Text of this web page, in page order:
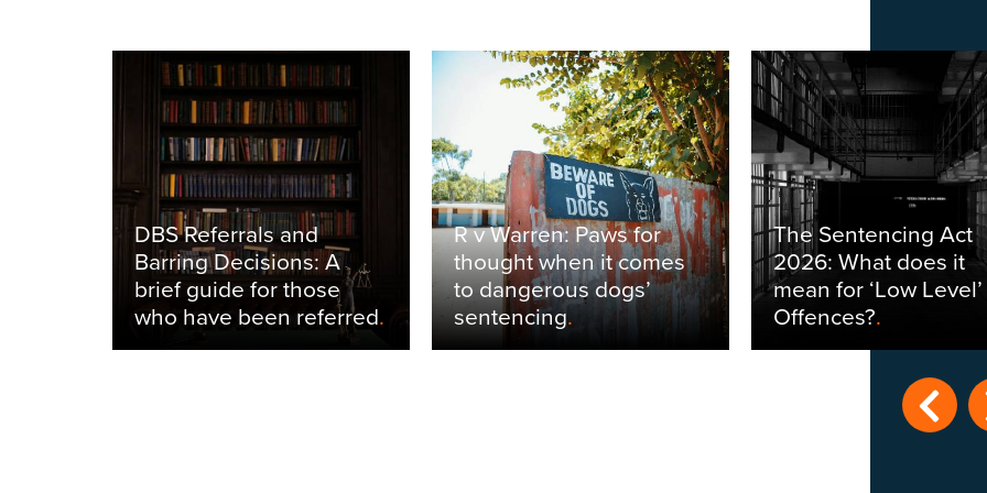
DBS Referrals and
Barring Decisions: A
brief guide for those
who have been referred.
R v Warren: Paws for
thought when it comes
to dangerous dogs’
sentencing.
The Sentencing Act
2026: What does it
mean for ‘Low Level’
Offences?.